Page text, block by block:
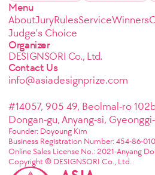
Menu
AboutJuryRulesServiceWinners
Judge's Choice
Organizer
DESIGNSORI Co., Ltd.
Contact Us
info@asiadesignprize.com
#14057, 905 49, Beolmal-ro
Dongan-gu, Anyang-si,
Founder: Doyoung Kim
Business Registration Number: 454-86-
Online Sales License No.: 2021-Anyang
Copyright © DESIGNSORI Co., Ltd.